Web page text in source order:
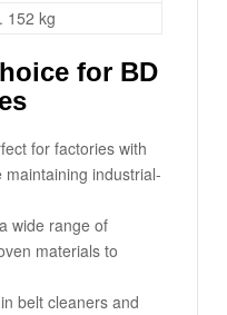
152 kg
for BD
for factories with
industrial-
wide range of
materials to
belt cleaners and